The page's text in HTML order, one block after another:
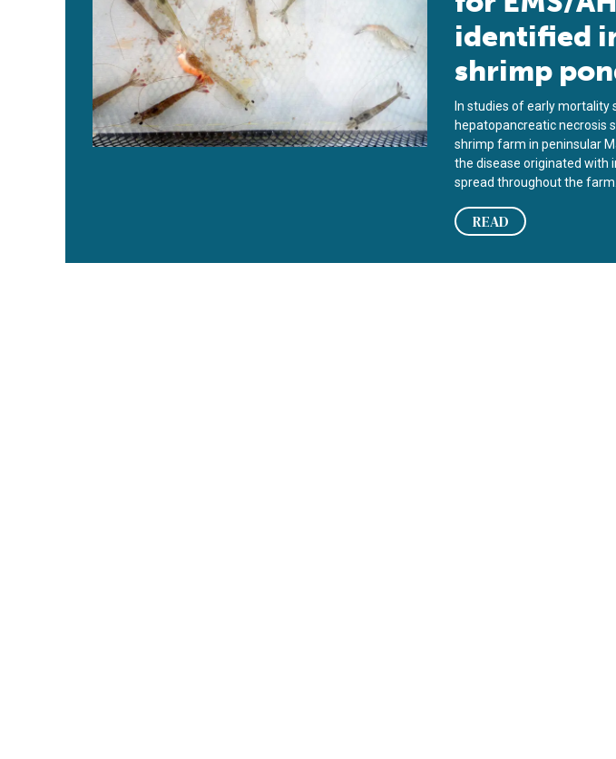
identified
shrimp
In studies of early
hepatopancreatic necrosis
shrimp farm in peninsular
the disease originated with
spread throughout the farm.
READ